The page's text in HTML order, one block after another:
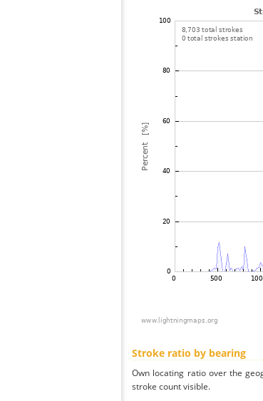
Stroke ratio by bearing
Own locating ratio over the
stroke count visible.